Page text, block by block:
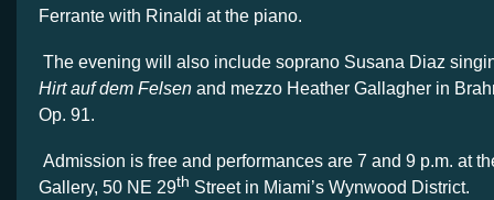
Ferrante with Rinaldi at the piano.
The evening will also include soprano Susana Diaz
Hirt auf dem Felsen and mezzo Heather Gallagher in
Op. 91.
Admission is free and performances are 7 and 9 p.m. at
Gallery, 50 NE 29th Street in Miami’s Wynwood District.